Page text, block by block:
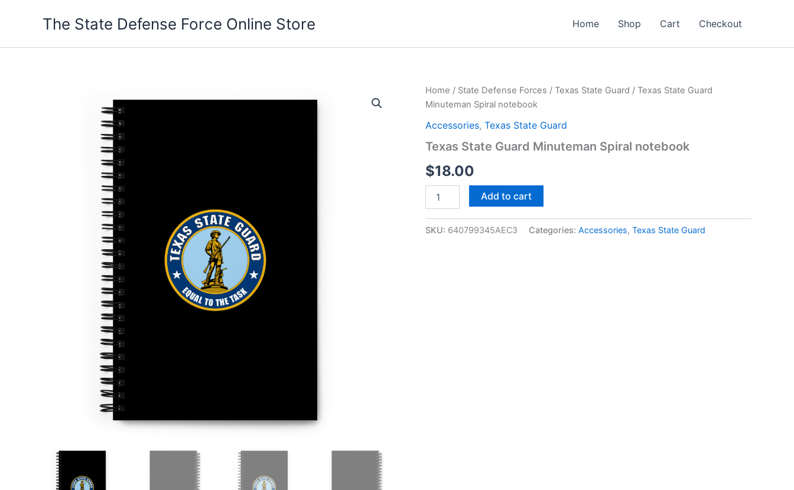
The State Defense Force Online Store Home Shop Cart Checkout
Home / State Defense Forces / Texas State Guard / Texas State Guard
Minuteman Spiral notebook
Accessories, Texas State Guard
Texas State Guard Minuteman Spiral notebook
$18.00
Texas
State
Minuteman
notebook
Add to cart
SKU: 640799345AEC3 Categories: Accessories, Texas State Guard